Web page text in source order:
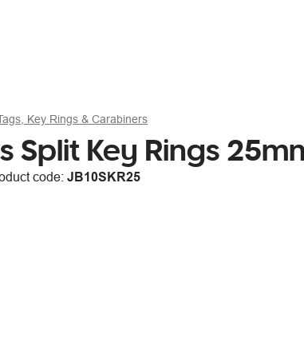
Key Rings & Carabiners
Split Key Rings
code: JB10SKR25